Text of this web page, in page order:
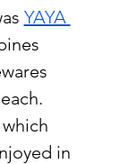
YAYA
in